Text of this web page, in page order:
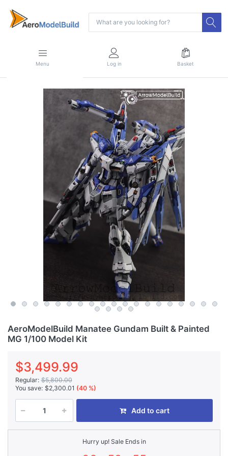
Menu Log in Basket
AeroModelBuild Manatee Gundam Built & Painted
MG 1/100 Model Kit
$3,499.99
Regular: $5,800.00
You save: $2,300.01 (40 %)
Add to cart
Hurry up! Sale Ends in